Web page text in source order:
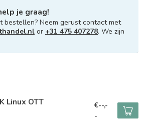
je graag!
bestellen? Neem gerust contact met
or +31 475 407278. We zijn
Linux OTT
€--,-
-